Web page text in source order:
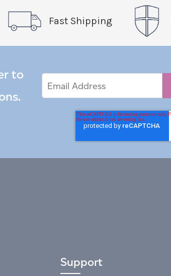
Fast Shipping
to
Address
Support